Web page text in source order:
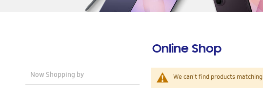
Online Shop
We can't find products
Now Shopping by